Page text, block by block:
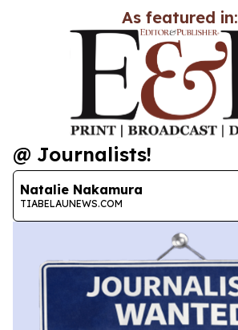
As featured in:
@ Journalists!
Natalie Nakamura
TIABELAUNEWS.COM